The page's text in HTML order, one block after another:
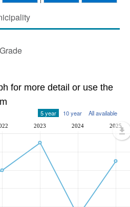
for more detail or use the
5 year 10 year All available
2023 2024 2025